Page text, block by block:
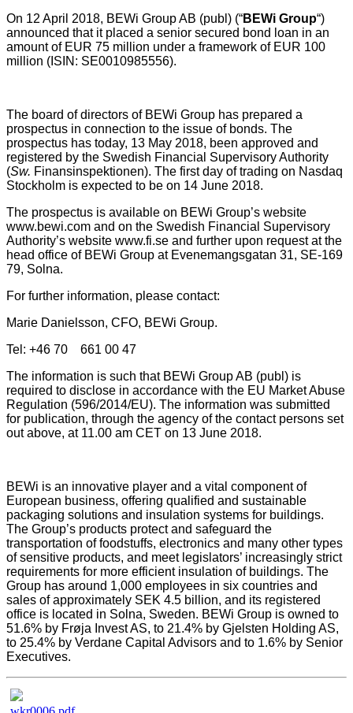
On 12 April 2018, BEWi Group AB (publ) (“BEWi Group“)
announced that it placed a senior secured bond loan in an
amount of EUR 75 million under a framework of EUR 100
million (ISIN: SE0010985556).
The board of directors of BEWi Group has prepared a
prospectus in connection to the issue of bonds. The
prospectus has today, 13 May 2018, been approved and
registered by the Swedish Financial Supervisory Authority
(Sw. Finansinspektionen). The first day of trading on Nasdaq
Stockholm is expected to be on 14 June 2018.
The prospectus is available on BEWi Group’s website
www.bewi.com and on the Swedish Financial Supervisory
Authority’s website www.fi.se and further upon request at the
head office of BEWi Group at Evenemangsgatan 31, SE-169
79, Solna.
For further information, please contact:
Marie Danielsson, CFO, BEWi Group.
Tel: +46 70 661 00 47
The information is such that BEWi Group AB (publ) is
required to disclose in accordance with the EU Market Abuse
Regulation (596/2014/EU). The information was submitted
for publication, through the agency of the contact persons set
out above, at 11.00 am CET on 13 June 2018.
BEWi is an innovative player and a vital component of
European business, offering qualified and sustainable
packaging solutions and insulation systems for buildings.
The Group’s products protect and safeguard the
transportation of foodstuffs, electronics and many other types
of sensitive products, and meet legislators’ increasingly strict
requirements for more efficient insulation of buildings. The
Group has around 1,000 employees in six countries and
sales of approximately SEK 4.5 billion, and its registered
office is located in Solna, Sweden. BEWi Group is owned to
51.6% by Frøja Invest AS, to 21.4% by Gjelsten Holding AS,
to 25.4% by Verdane Capital Advisors and to 1.6% by Senior
Executives.